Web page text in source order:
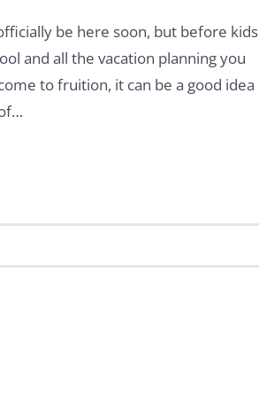
be here soon, but before kids
and all the vacation planning you
to fruition, it can be a good idea